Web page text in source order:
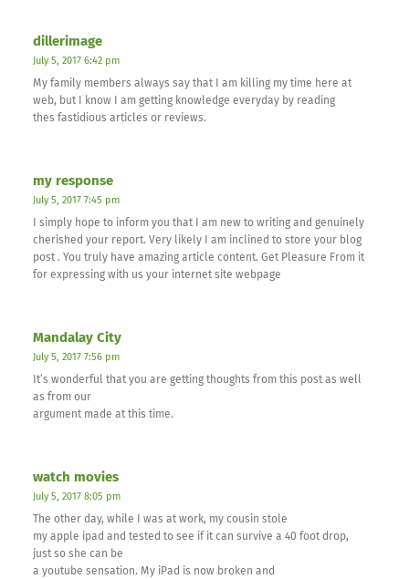
dillerimage
July 5, 2017 6:42 pm
My family members always say that I am killing my time here at
web, but I know I am getting knowledge everyday by reading
thes fastidious articles or reviews.
my response
July 5, 2017 7:45 pm
I simply hope to inform you that I am new to writing and genuinely
cherished your report. Very likely I am inclined to store your blog
post . You truly have amazing article content. Get Pleasure From it
for expressing with us your internet site webpage
Mandalay City
July 5, 2017 7:56 pm
It’s wonderful that you are getting thoughts from this post as well
as from our
argument made at this time.
watch movies
July 5, 2017 8:05 pm
The other day, while I was at work, my cousin stole
my apple ipad and tested to see if it can survive a 40 foot drop,
just so she can be
a youtube sensation. My iPad is now broken and